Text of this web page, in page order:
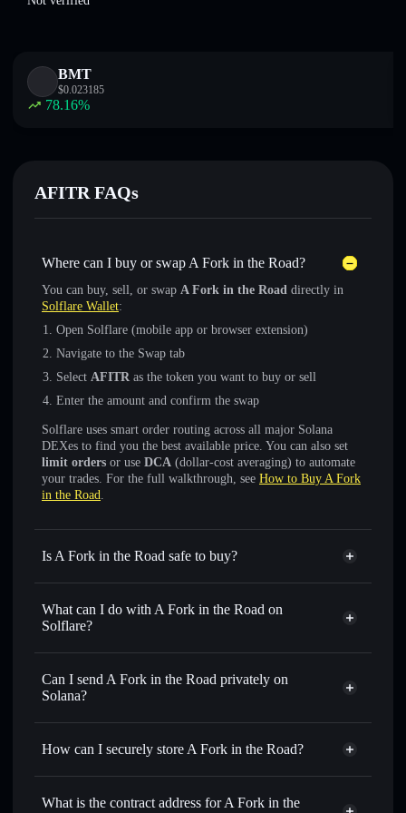
BMT
$0.023185
78.16%
AFITR FAQs
Where can I buy or swap A Fork in the Road?
You can buy, sell, or swap A Fork in the Road directly in
Solflare Wallet:
Open Solflare (mobile app or browser extension)
Navigate to the Swap tab
Select AFITR as the token you want to buy or sell
Enter the amount and confirm the swap
Solflare uses smart order routing across all major Solana
DEXes to find you the best available price. You can also set
limit orders or use DCA (dollar-cost averaging) to automate
your trades. For the full walkthrough, see How to Buy A Fork
in the Road.
Is A Fork in the Road safe to buy?
A Fork in the Road not verified
What can I do with A Fork in the Road on
Solflare?
A Fork in the Road
Solflare Wallet
Swap instantly— trade AFITR for SOL, USDC, or
thousands of other Solana tokens with smart order routing
AFITR
Use DCA— dollar-cost average into AFITR over time
Send privately
— transfer AFITR without publicly linking
Can I send A Fork in the Road privately on
Solana?
Privacy Aggregator
How can I securely store A Fork in the Road?
A Fork in the Road
non-
What is the contract address for A Fork in the